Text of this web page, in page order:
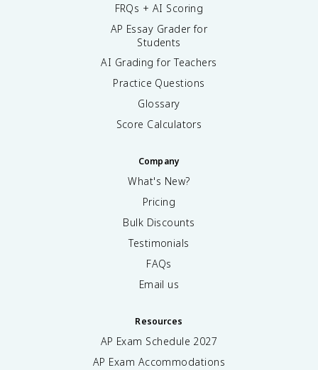
FRQs + AI Scoring
AP Essay Grader for
Students
AI Grading for Teachers
Practice Questions
Glossary
Score Calculators
Company
What's New?
Pricing
Bulk Discounts
Testimonials
FAQs
Email us
Resources
AP Exam Schedule 2027
AP Exam Accommodations